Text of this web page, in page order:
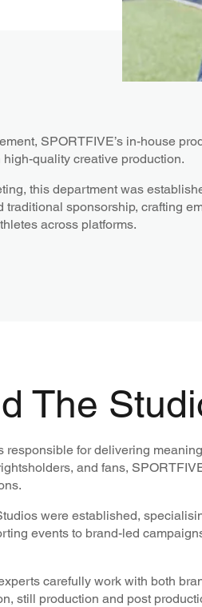
SPORTFIVE’s in-house
quality creative production.
this department was
sponsorship, crafting
across platforms.
The
responsible for delivering
and fans,
were established,
events to brand-led
carefully work with both
still production and post